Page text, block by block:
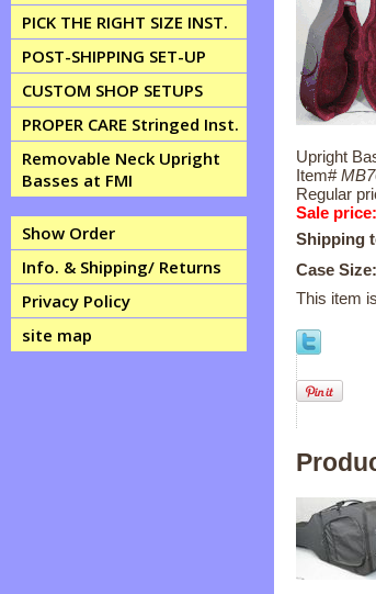
PICK THE RIGHT SIZE INST.
POST-SHIPPING SET-UP
CUSTOM SHOP SETUPS
PROPER CARE Stringed Inst.
Removable Neck Upright
Basses at FMI
Show Order
Info. & Shipping/ Returns
Privacy Policy
site map
Upright
Item#
Regular
Sale price:
Shipping
Case Size:
This item